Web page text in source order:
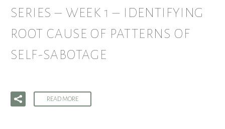
SERIES – WEEK 1 – IDENTIFYING
ROOT CAUSE OF PATTERNS OF
SELF-SABOTAGE
READ MORE